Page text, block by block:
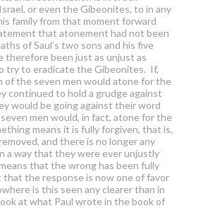
or even the Gibeonites, to in any
family from that moment forward
that atonement had not been
of Saul’s two sons and his five
therefore been just as unjust as
try to eradicate the Gibeonites. If,
of the seven men would atone for the
continued to hold a grudge against
would be going against their word
men would, in fact, atone for the
means it is fully forgiven, that is,
and there is no longer any
a way that they were ever unjustly
that the wrong has been fully
the response is now one of favor
is this seen any clearer than in
at what Paul wrote in the book of